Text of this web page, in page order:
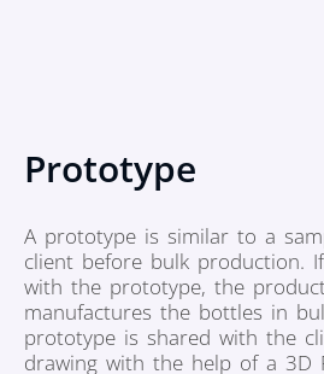
Prototype
A prototype is similar to a
client before bulk production.
with the prototype, the
manufactures the bottles in
prototype is shared with the
drawing with the help of a 3D